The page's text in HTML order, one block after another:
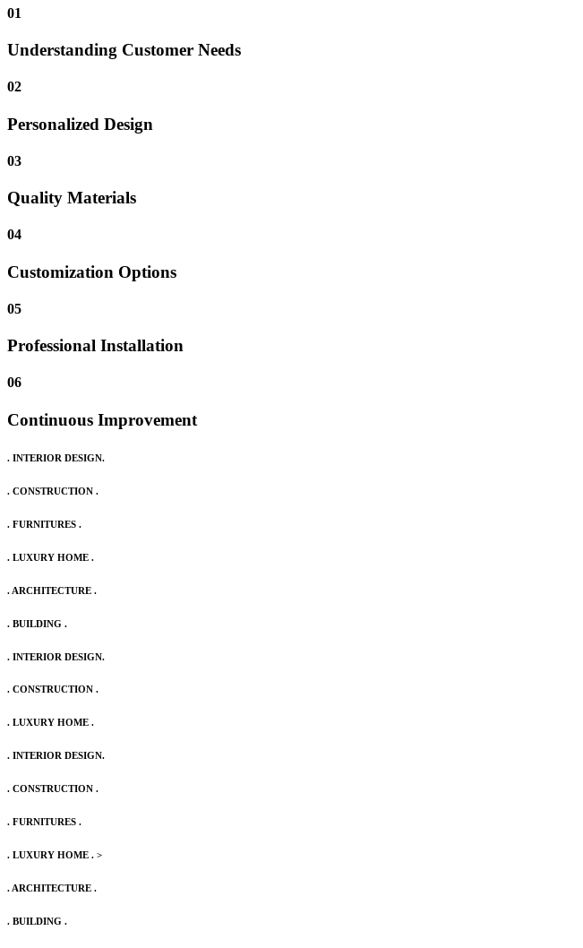
01
Understanding Customer Needs
02
Personalized Design
03
Quality Materials
04
Customization Options
05
Professional Installation
06
Continuous Improvement
. INTERIOR DESIGN.
. CONSTRUCTION .
. FURNITURES .
. LUXURY HOME .
. ARCHITECTURE .
. BUILDING .
. INTERIOR DESIGN.
. CONSTRUCTION .
. LUXURY HOME .
. INTERIOR DESIGN.
. CONSTRUCTION .
. FURNITURES .
. LUXURY HOME . >
. ARCHITECTURE .
. BUILDING .